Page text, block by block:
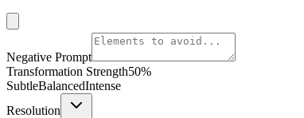
Negative Prompt
Transformation Strength50%
SubtleBalancedIntense
Resolution